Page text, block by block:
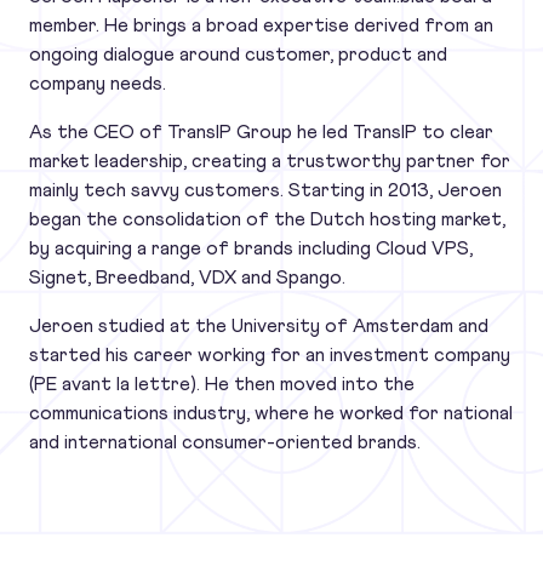
member. He brings a broad expertise derived from an
ongoing dialogue around customer, product and
company needs.
As the CEO of TransIP Group he led TransIP to clear
market leadership, creating a trustworthy partner for
mainly tech savvy customers. Starting in 2013, Jeroen
began the consolidation of the Dutch hosting market,
by acquiring a range of brands including Cloud VPS,
Signet, Breedband, VDX and Spango.
Jeroen studied at the University of Amsterdam and
started his career working for an investment company
(PE avant la lettre). He then moved into the
communications industry, where he worked for national
and international consumer-oriented brands.